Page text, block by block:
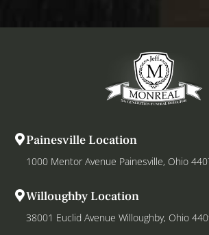
Painesville Location
1000 Mentor Avenue Painesville, Ohio
Willoughby Location
38001 Euclid Avenue Willoughby, Ohio